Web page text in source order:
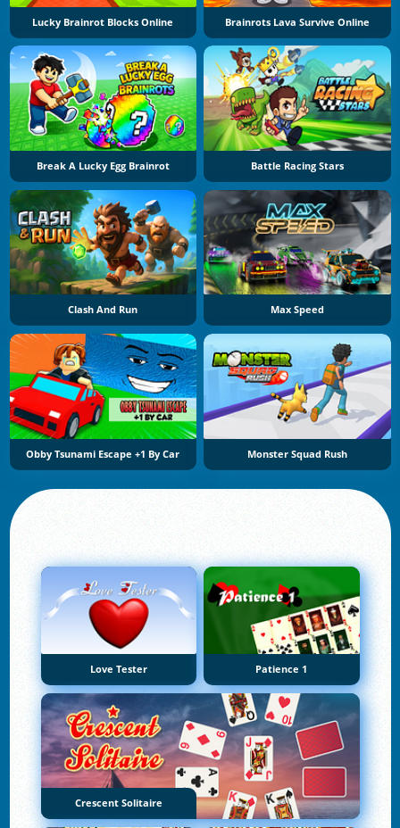
Lucky Brainrot Blocks Online Brainrots Lava Survive Online
Break A Lucky Egg Brainrot Battle Racing Stars
Clash And Run Max Speed
Obby Tsunami Escape +1 By Car Monster Squad Rush
Love Tester Patience 1
Crescent Solitaire